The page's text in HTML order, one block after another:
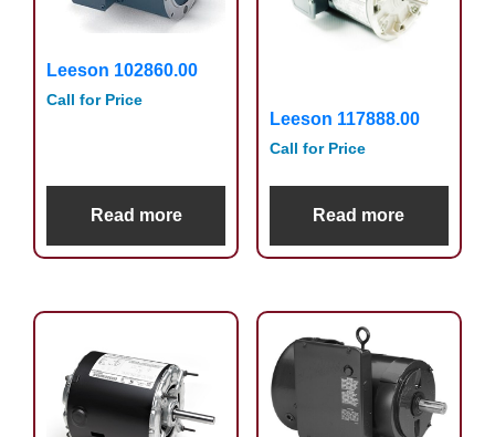
Leeson 102860.00
Call for Price
Read more
Leeson 117888.00
Call for Price
Read more